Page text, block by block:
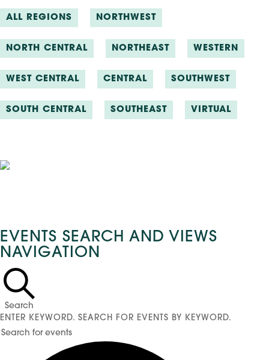
ALL REGIONS NORTHWEST
NORTH CENTRAL NORTHEAST WESTERN
WEST CENTRAL CENTRAL SOUTHWEST
SOUTH CENTRAL SOUTHEAST VIRTUAL
Events
for
May
11,
2026
EVENTS SEARCH AND VIEWS
NAVIGATION
Search
ENTER KEYWORD. SEARCH FOR EVENTS BY KEYWORD.